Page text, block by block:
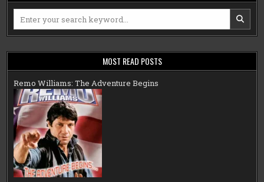
MOST READ POSTS
Remo Williams: The Adventure Begins